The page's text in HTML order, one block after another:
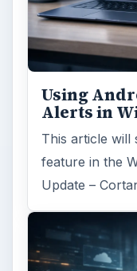
Using
Alerts in
This article will
feature in the
Update –